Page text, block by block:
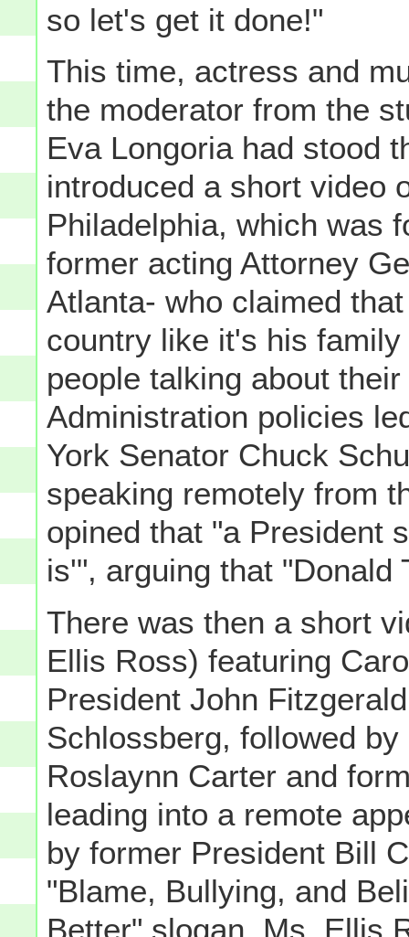
so let's get it done!"
This time, actress and
the moderator from the
Eva Longoria had stood
introduced a short video
Philadelphia, which was
former acting Attorney
Atlanta- who claimed
country like it's his
people talking about
Administration policies
York Senator Chuck
speaking remotely from
opined that "a President
is'", arguing that "Donald
There was then a short
Ellis Ross) featuring
President John
Schlossberg, followed
Roslaynn Carter and
leading into a remote
by former President Bill
"Blame, Bullying, and
Better" slogan. Ms. Ellis